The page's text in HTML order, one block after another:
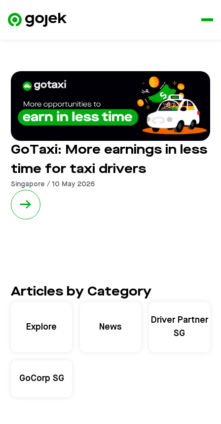
GoTaxi: More earnings in less
time for taxi drivers
Singapore / 10 May 2026
→
Articles by Category
Explore News
Driver Partner
SG
GoCorp SG